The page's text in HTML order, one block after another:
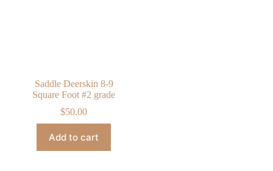
Saddle Deerskin 8-9
Square Foot #2 grade
$50.00
Add to cart